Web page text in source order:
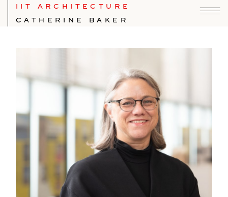
IIT ARCHITECTURE
CATHERINE BAKER